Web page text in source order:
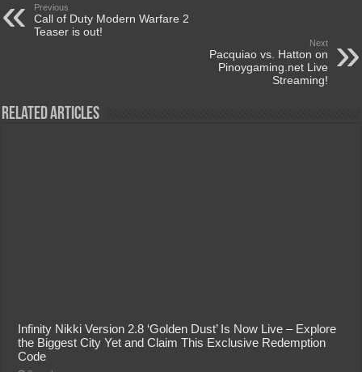
Previous
Call of Duty Modern Warfare 2
Teaser is out!
Next
Pacquiao vs. Hatton on
Pinoygaming.net Live
Streaming!
Related Articles
Infinity Nikki Version 2.8 ‘Golden Dust’ Is Now Live – Explore
the Biggest City Yet and Claim This Exclusive Redemption
Code